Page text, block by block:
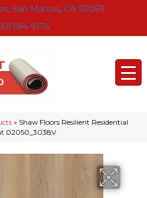
San Marcos, CA 92069
594-9174
» Shaw Floors Resilient Residential
02050_3038V